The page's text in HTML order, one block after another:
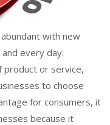
with new
every day.
product or service,
to choose
for consumers, it
because it